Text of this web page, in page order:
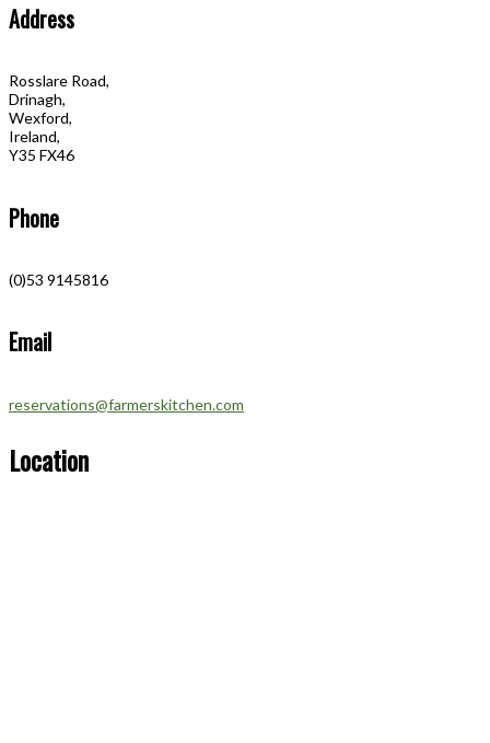
Address
Rosslare Road,
Drinagh,
Wexford,
Ireland,
Y35 FX46
Phone
(0)53 9145816
Email
reservations@farmerskitchen.com
Location